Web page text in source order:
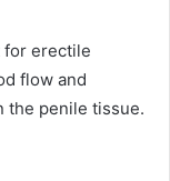
for erectile
flow and
the penile tissue.